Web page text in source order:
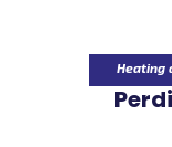
Heating